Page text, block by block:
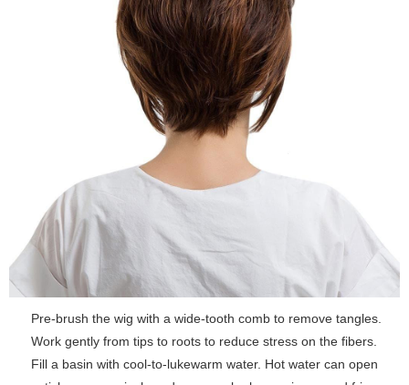
Pre-brush the wig with a wide-tooth comb to remove tangles.
Work gently from tips to roots to reduce stress on the fibers.
Fill a basin with cool-to-lukewarm water. Hot water can open